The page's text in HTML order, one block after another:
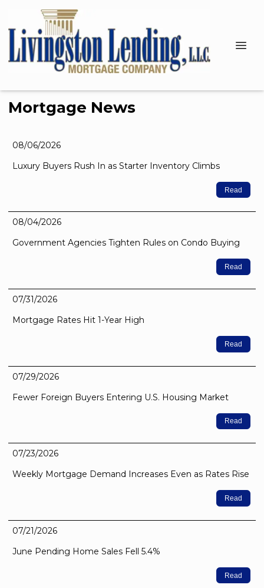
Mortgage News
08/06/2026
Luxury Buyers Rush In as Starter Inventory Climbs
Read
08/04/2026
Government Agencies Tighten Rules on Condo Buying
Read
07/31/2026
Mortgage Rates Hit 1-Year High
Read
07/29/2026
Fewer Foreign Buyers Entering U.S. Housing Market
Read
07/23/2026
Weekly Mortgage Demand Increases Even as Rates Rise
Read
07/21/2026
June Pending Home Sales Fell 5.4%
Read